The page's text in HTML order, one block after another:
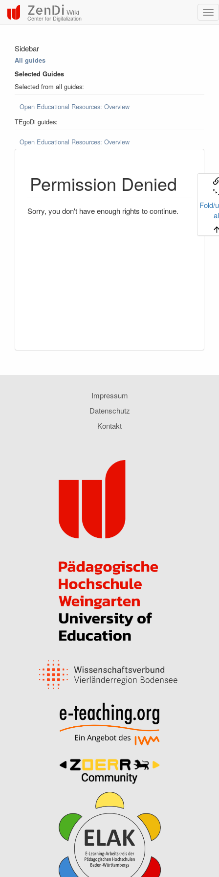
ZenDi Wiki
Center for Digitalization
Sidebar
All guides
Selected Guides
Selected from all guides:
Open Educational Resources: Overview
TEgoDi guides:
Open Educational Resources: Overview
Fold/
Permission Denied
Sorry, you don't have enough rights to continue.
Impressum
Datenschutz
Kontakt